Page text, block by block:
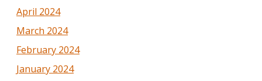
April 2024
March 2024
February 2024
January 2024